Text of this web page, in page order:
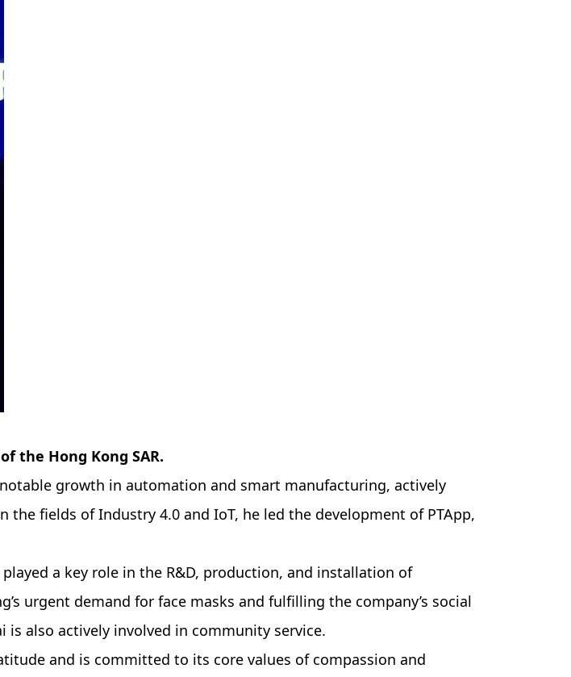
the Hong Kong SAR.
notable growth in automation and smart manufacturing, actively
fields of Industry 4.0 and IoT, he led the development of PTApp,
a key role in the R&D, production, and installation of
urgent demand for face masks and fulfilling the company’s social
also actively involved in community service.
and is committed to its core values of compassion and